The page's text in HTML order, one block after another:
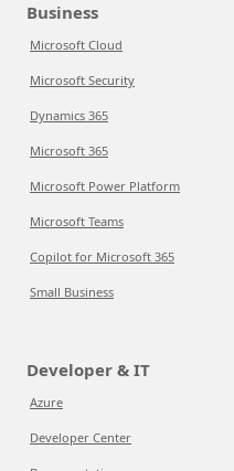
Business
Microsoft Cloud
Microsoft Security
Dynamics 365
Microsoft 365
Microsoft Power Platform
Microsoft Teams
Copilot for Microsoft 365
Small Business
Developer & IT
Azure
Developer Center